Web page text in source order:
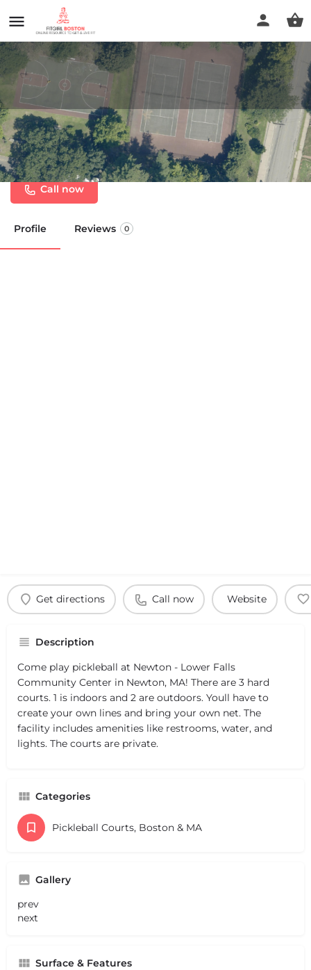
Newton - Lower Falls
Community Center
Call now
Profile Reviews 0
Get directions Call now Website
Description
Come play pickleball at Newton - Lower Falls
Community Center in Newton, MA! There are 3 hard
courts. 1 is indoors and 2 are outdoors. Youll have to
create your own lines and bring your own net. The
facility includes amenities like restrooms, water, and
lights. The courts are private.
Categories
Pickleball Courts, Boston & MA
Gallery
prev
next
Surface & Features